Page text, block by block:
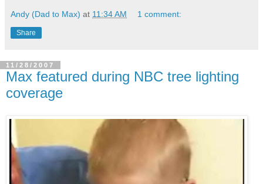
Andy (Dad to Max) at 11:34 AM 1 comment:
Share
11/28/2007
Max featured during NBC tree lighting
coverage